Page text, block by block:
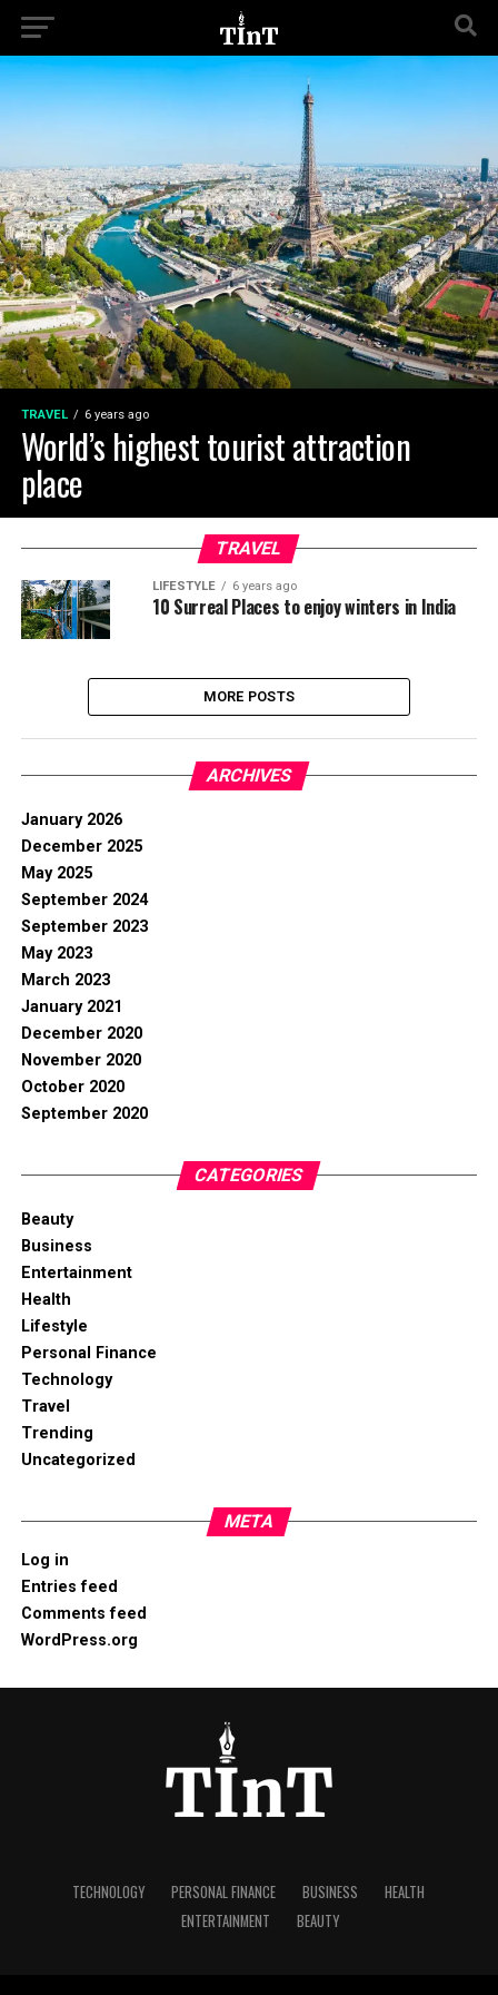
TRAVEL 6 years ago
World’s highest tourist attraction
place
TRAVEL
LIFESTYLE 6 years ago
10 Surreal Places to enjoy winters in India
MORE POSTS
ARCHIVES
January 2026
December 2025
May 2025
September 2024
September 2023
May 2023
March 2023
January 2021
December 2020
November 2020
October 2020
September 2020
CATEGORIES
Beauty
Business
Entertainment
Health
Lifestyle
Personal Finance
Technology
Travel
Trending
Uncategorized
META
Log in
Entries feed
Comments feed
WordPress.org
TECHNOLOGY PERSONAL FINANCE BUSINESS
HEALTH
ENTERTAINMENT
BEAUTY